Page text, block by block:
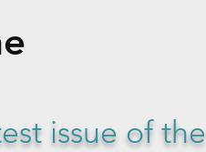
issue of the